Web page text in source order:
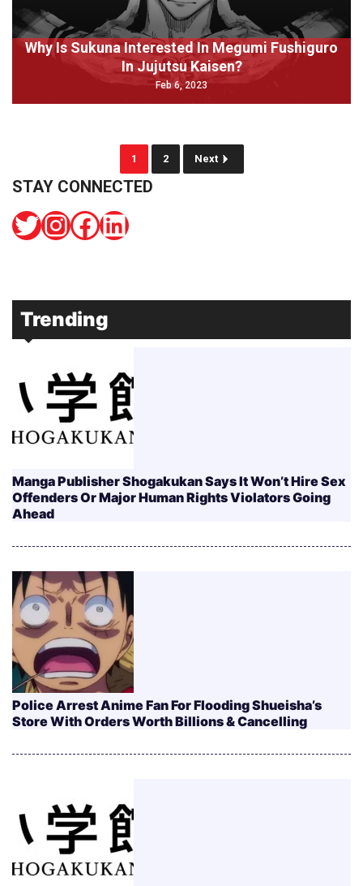
Why Is Sukuna Interested In Megumi Fushiguro
In Jujutsu Kaisen?
Feb 6, 2023
1 2 Next
STAY CONNECTED
Twitter InstagramFacebook LinkedIn
Trending
Manga Publisher Shogakukan Says It Won’t Hire Sex
Offenders Or Major Human Rights Violators Going
Ahead
Police Arrest Anime Fan For Flooding Shueisha’s
Store With Orders Worth Billions & Cancelling